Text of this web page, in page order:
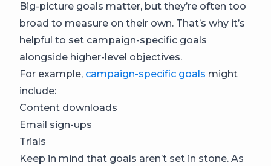
Big-picture goals matter, but they’re often too
broad to measure on their own. That’s why it’s
helpful to set campaign-specific goals
alongside higher-level objectives.
For example, campaign-specific goals might
include:
Content downloads
Email sign-ups
Trials
Keep in mind that goals aren’t set in stone. As